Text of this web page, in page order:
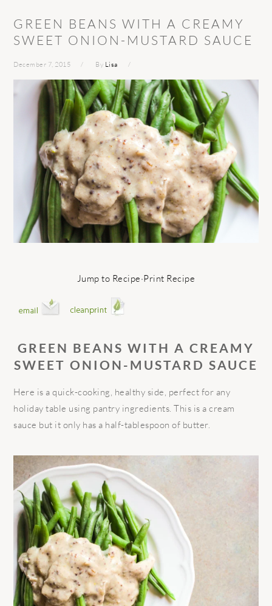
GREEN BEANS WITH A CREAMY
SWEET ONION-MUSTARD SAUCE
December 7, 2015 By Lisa
Jump to Recipe·Print Recipe
GREEN BEANS WITH A CREAMY
SWEET ONION-MUSTARD SAUCE
Here is a quick-cooking, healthy side, perfect for any
holiday table using pantry ingredients. This is a cream
sauce but it only has a half-tablespoon of butter.